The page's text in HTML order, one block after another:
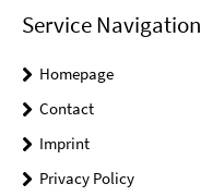
Service Navigation
Homepage
Contact
Imprint
Privacy Policy